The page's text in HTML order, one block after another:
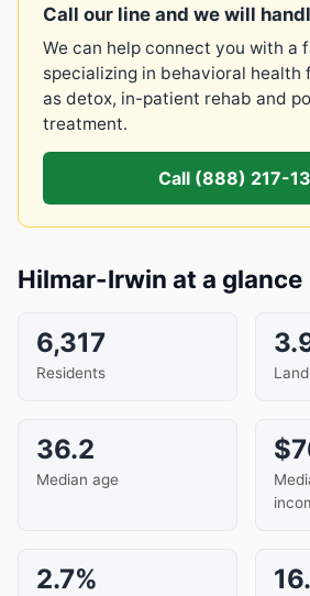
Call our line and we will
We can help connect you with a
specializing in behavioral health
as detox, in-patient rehab and
treatment.
Call (888) 217-
Hilmar-Irwin at a glance
6,317
Residents
36.2
Median age
2.7%